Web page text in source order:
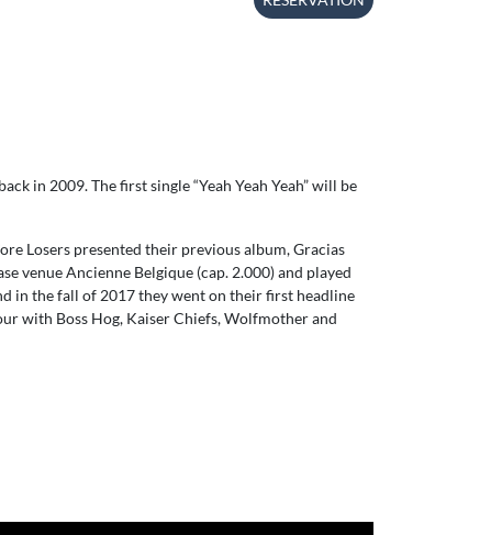
in 2009. The first single “Yeah Yeah Yeah” will be
Losers presented their previous album, Gracias
venue Ancienne Belgique (cap. 2.000) and played
in the fall of 2017 they went on their first headline
with Boss Hog, Kaiser Chiefs, Wolfmother and